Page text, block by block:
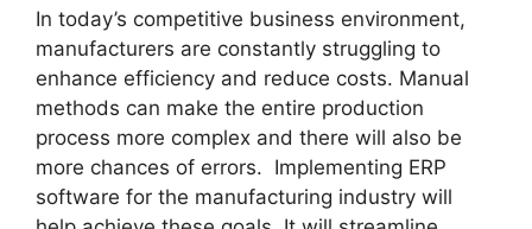
In today’s competitive business environment,
manufacturers are constantly struggling to
enhance efficiency and reduce costs. Manual
methods can make the entire production
process more complex and there will also be
more chances of errors. Implementing ERP
software for the manufacturing industry will